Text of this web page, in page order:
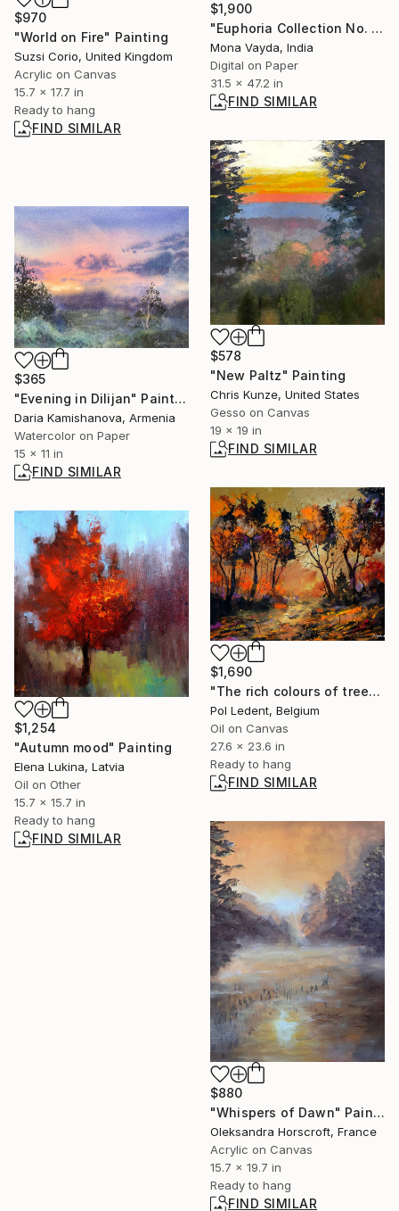
$1,900
"Euphoria Collection No. 9" Photograph
Mona Vayda, India
Digital on Paper
31.5 x 47.2 in
FIND SIMILAR
$970
"World on Fire" Painting
Suzsi Corio, United Kingdom
Acrylic on Canvas
15.7 x 17.7 in
Ready to hang
FIND SIMILAR
$578
"New Paltz" Painting
Chris Kunze, United States
Gesso on Canvas
19 x 19 in
FIND SIMILAR
$365
"Evening in Dilijan" Painting
Daria Kamishanova, Armenia
Watercolor on Paper
15 x 11 in
FIND SIMILAR
$1,690
"The rich colours of trees in autumn" Painting
Pol Ledent, Belgium
Oil on Canvas
27.6 x 23.6 in
Ready to hang
FIND SIMILAR
$1,254
"Autumn mood" Painting
Elena Lukina, Latvia
Oil on Other
15.7 x 15.7 in
Ready to hang
FIND SIMILAR
$880
"Whispers of Dawn" Painting
Oleksandra Horscroft, France
Acrylic on Canvas
15.7 x 19.7 in
Ready to hang
FIND SIMILAR